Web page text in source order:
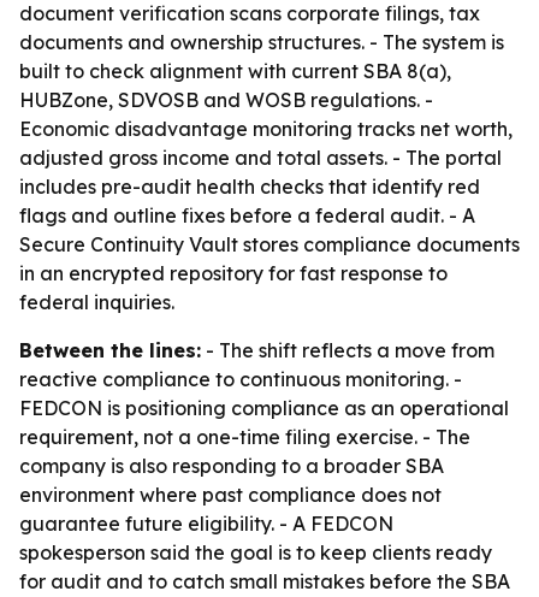
document verification scans corporate filings, tax
documents and ownership structures. - The system is
built to check alignment with current SBA 8(a),
HUBZone, SDVOSB and WOSB regulations. -
Economic disadvantage monitoring tracks net worth,
adjusted gross income and total assets. - The portal
includes pre-audit health checks that identify red
flags and outline fixes before a federal audit. - A
Secure Continuity Vault stores compliance documents
in an encrypted repository for fast response to
federal inquiries.
Between the lines: - The shift reflects a move from
reactive compliance to continuous monitoring. -
FEDCON is positioning compliance as an operational
requirement, not a one-time filing exercise. - The
company is also responding to a broader SBA
environment where past compliance does not
guarantee future eligibility. - A FEDCON
spokesperson said the goal is to keep clients ready
for audit and to catch small mistakes before the SBA